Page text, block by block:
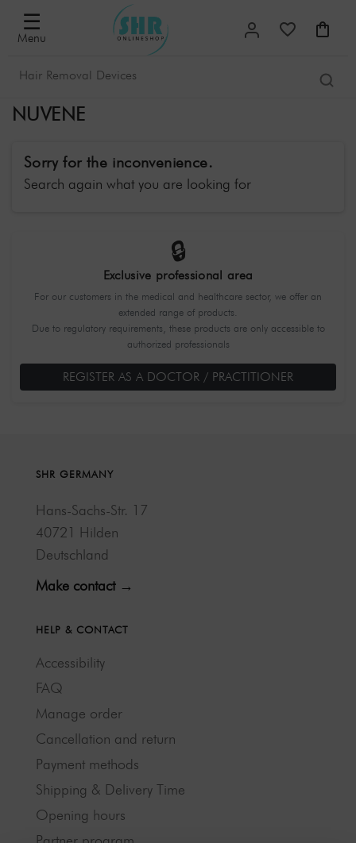
☰
Menu
NUVENE
Sorry for the inconvenience.
Search again what you are looking for
🔒
Exclusive professional area
For our customers in the medical and healthcare sector, we offer an
extended range of products.
Due to regulatory requirements, these products are only accessible to
authorized professionals
REGISTER AS A DOCTOR / PRACTITIONER
SHR GERMANY
Hans-Sachs-Str. 17
40721 Hilden
Deutschland
Make contact →
HELP & CONTACT
Accessibility
FAQ
Manage order
Cancellation and return
Payment methods
Shipping & Delivery Time
Opening hours